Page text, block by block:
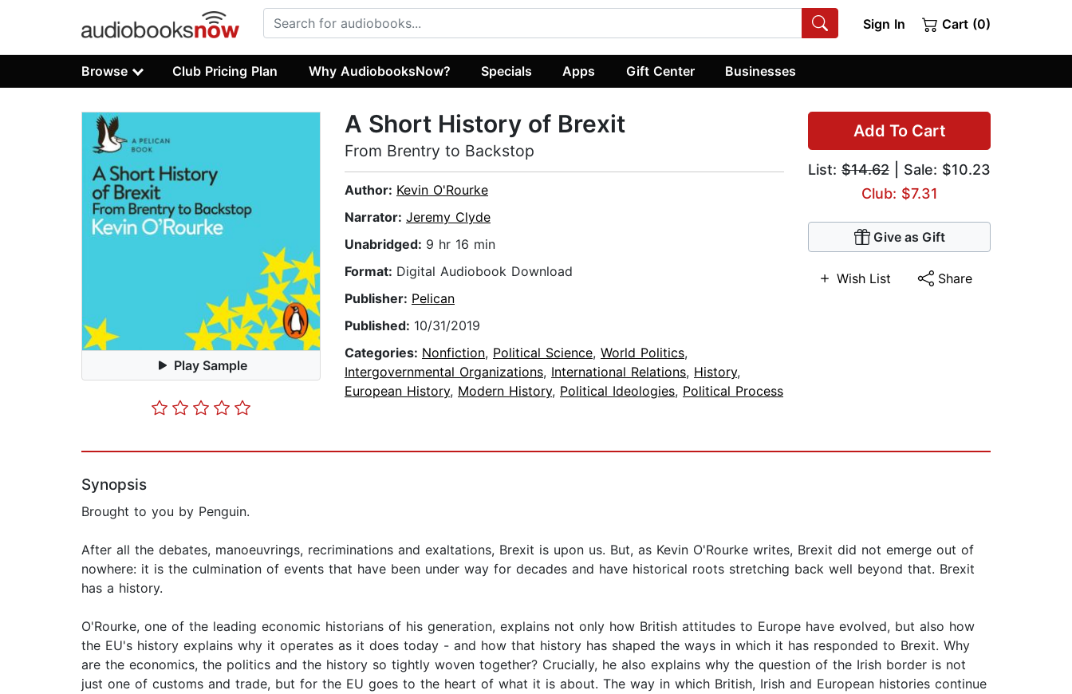
Sign In Cart (0)
Browse Club Pricing Plan Why AudiobooksNow? Specials Apps Gift Center Businesses
Play Sample
Add To Cart
List: $14.62 | Sale: $10.23
Club: $7.31
Give as Gift
Wish List Share
A Short History of Brexit
From Brentry to Backstop
Author: Kevin O'Rourke
Narrator: Jeremy Clyde
Unabridged: 9 hr 16 min
Format: Digital Audiobook Download
Publisher: Pelican
Published: 10/31/2019
Categories: Nonfiction, Political Science, World Politics,
Intergovernmental Organizations, International Relations, History,
European History, Modern History, Political Ideologies, Political Process
Synopsis
Brought to you by Penguin.
After all the debates, manoeuvrings, recriminations and exaltations, Brexit is upon us. But, as Kevin O'Rourke writes, Brexit did not emerge out of
nowhere: it is the culmination of events that have been under way for decades and have historical roots stretching back well beyond that. Brexit
has a history.
O'Rourke, one of the leading economic historians of his generation, explains not only how British attitudes to Europe have evolved, but also how
the EU's history explains why it operates as it does today - and how that history has shaped the ways in which it has responded to Brexit. Why
are the economics, the politics and the history so tightly woven together? Crucially, he also explains why the question of the Irish border is not
just one of customs and trade, but for the EU goes to the heart of what it is about. The way in which British, Irish and European histories continue